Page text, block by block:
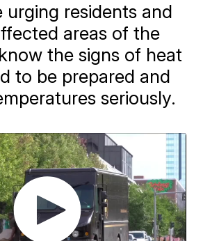
urging residents and
areas of the
the signs of heat
to be prepared and
seriously.